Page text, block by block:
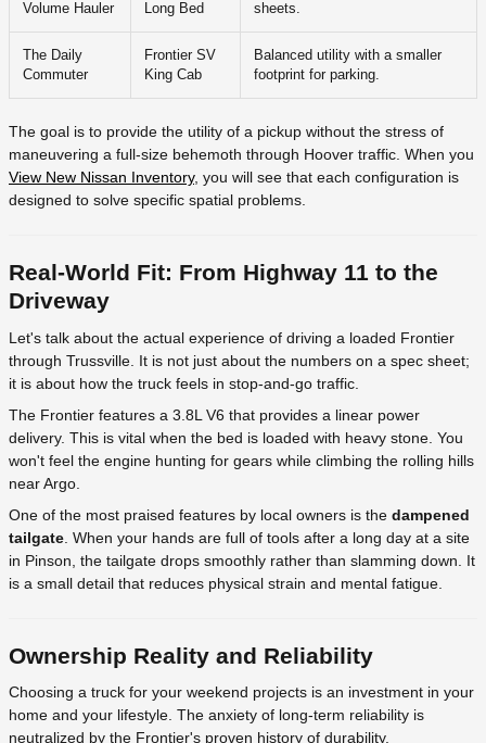
Volume Hauler
Long Bed
sheets.
The Daily
Commuter
Frontier SV
King Cab
Balanced utility with a smaller
footprint for parking.
The goal is to provide the utility of a pickup without the stress of
maneuvering a full-size behemoth through Hoover traffic. When you
View New Nissan Inventory, you will see that each configuration is
designed to solve specific spatial problems.
Real-World Fit: From Highway 11 to the
Driveway
Let's talk about the actual experience of driving a loaded Frontier
through Trussville. It is not just about the numbers on a spec sheet;
it is about how the truck feels in stop-and-go traffic.
The Frontier features a 3.8L V6 that provides a linear power
delivery. This is vital when the bed is loaded with heavy stone. You
won't feel the engine hunting for gears while climbing the rolling hills
near Argo.
One of the most praised features by local owners is the dampened
tailgate . When your hands are full of tools after a long day at a site
in Pinson, the tailgate drops smoothly rather than slamming down. It
is a small detail that reduces physical strain and mental fatigue.
Ownership Reality and Reliability
Choosing a truck for your weekend projects is an investment in your
home and your lifestyle. The anxiety of long-term reliability is
neutralized by the Frontier's proven history of durability.